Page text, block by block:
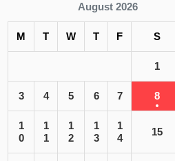
August 2026
M T W T F S
1
3 4 5 6 7 8
1
0
1
1
1
2
1
3
1
4
15